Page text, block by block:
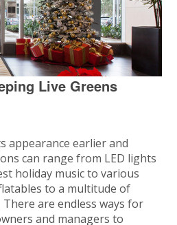
Live Greens
appearance earlier and
can range from LED lights
holiday music to various
to a multitude of
are endless ways for
and managers to